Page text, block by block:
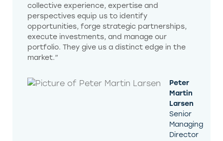
collective experience, expertise and
perspectives equip us to identify
opportunities, forge strategic partnerships,
execute investments, and manage our
portfolio. They give us a distinct edge in the
market.”
Peter
Martin
Larsen
Senior
Managing
Director